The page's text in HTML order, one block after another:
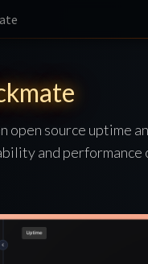
open source uptime
and performance